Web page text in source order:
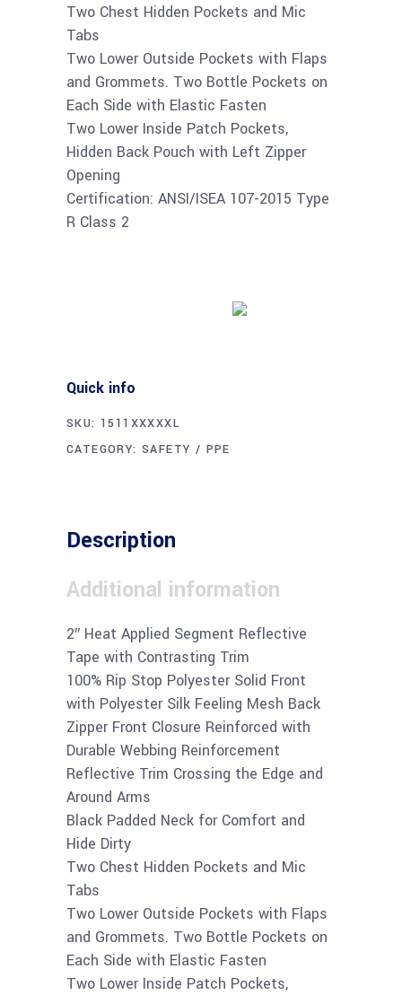
Two Chest Hidden Pockets and Mic
Tabs
Two Lower Outside Pockets with Flaps
and Grommets. Two Bottle Pockets on
Each Side with Elastic Fasten
Two Lower Inside Patch Pockets,
Hidden Back Pouch with Left Zipper
Opening
Certification: ANSI/ISEA 107-2015 Type
R Class 2
Quick info
SKU: 1511XXXXXL
CATEGORY:SAFETY / PPE
Description
Additional information
2″ Heat Applied Segment Reflective
Tape with Contrasting Trim
100% Rip Stop Polyester Solid Front
with Polyester Silk Feeling Mesh Back
Zipper Front Closure Reinforced with
Durable Webbing Reinforcement
Reflective Trim Crossing the Edge and
Around Arms
Black Padded Neck for Comfort and
Hide Dirty
Two Chest Hidden Pockets and Mic
Tabs
Two Lower Outside Pockets with Flaps
and Grommets. Two Bottle Pockets on
Each Side with Elastic Fasten
Two Lower Inside Patch Pockets,